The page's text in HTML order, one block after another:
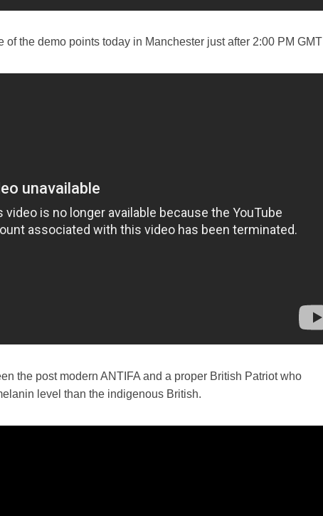
of the demo points today in Manchester just after 2:00 PM GMT
the post modern ANTIFA and a proper British Patriot who
level than the indigenous British.